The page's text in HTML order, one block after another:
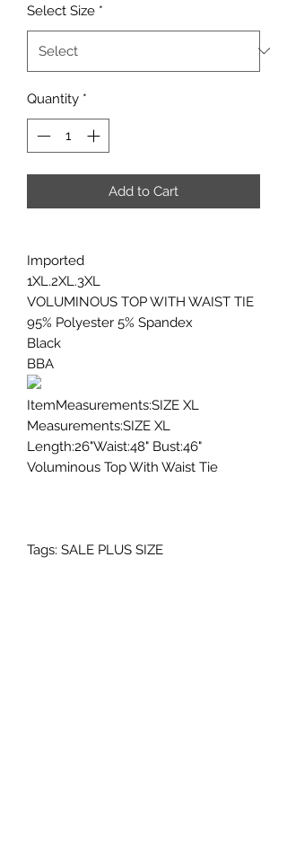
Select Size *
Quantity *
Add to Cart
Imported
1XL.2XL.3XL
VOLUMINOUS TOP WITH WAIST TIE
95% Polyester 5% Spandex
Black
BBA
ItemMeasurements:SIZE XL
Measurements:SIZE XL
Length:26"Waist:48" Bust:46"
Voluminous Top With Waist Tie
Tags: SALE PLUS SIZE